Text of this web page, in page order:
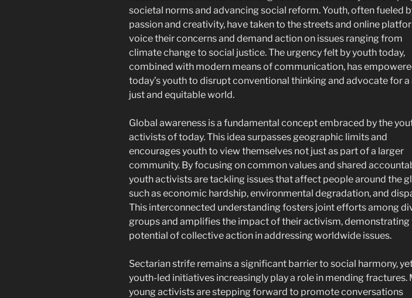
societal norms and advancing social reform. Youth, often fueled
passion and creativity, have taken to the streets and online
voice their concerns and demand action on issues ranging from
climate change to social justice. The urgency felt by youth today,
combined with modern means of communication, has
today’s youth to disrupt conventional thinking and advocate for
just and equitable world.
Global awareness is a fundamental concept embraced by the
activists of today. This idea surpasses geographic limits and
encourages youth to view themselves not just as part of a larger
community. By focusing on common values and shared
youth activists are tackling issues that affect people around the
such as economic hardship, environmental degradation, and
This interconnected understanding fosters joint efforts among
groups and amplifies the impact of their activism, demonstrating
potential of collective action in addressing worldwide issues.
Sectarian strife remains a significant barrier to social harmony,
youth-led initiatives increasingly play a role in mending fractures.
young activists are stepping forward to promote conversations